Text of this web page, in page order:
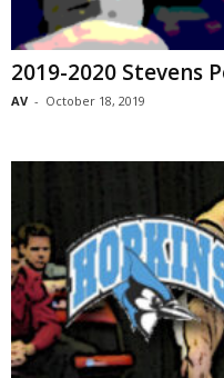
2019-2020 Stevens
AV - October 18, 2019